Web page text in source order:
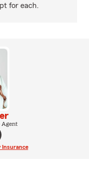
for each.
Agent
Insurance